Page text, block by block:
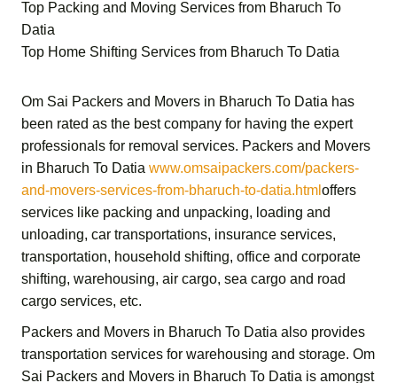
Top Packing and Moving Services from Bharuch To
Datia
Top Home Shifting Services from Bharuch To Datia
Om Sai Packers and Movers in Bharuch To Datia has
been rated as the best company for having the expert
professionals for removal services. Packers and Movers
in Bharuch To Datia www.omsaipackers.com/packers-
and-movers-services-from-bharuch-to-datia.html offers
services like packing and unpacking, loading and
unloading, car transportations, insurance services,
transportation, household shifting, office and corporate
shifting, warehousing, air cargo, sea cargo and road
cargo services, etc.
Packers and Movers in Bharuch To Datia also provides
transportation services for warehousing and storage. Om
Sai Packers and Movers in Bharuch To Datia is amongst